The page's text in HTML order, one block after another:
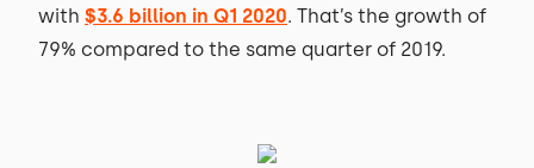
with $3.6 billion in Q1 2020. That’s the growth of
79% compared to the same quarter of 2019.